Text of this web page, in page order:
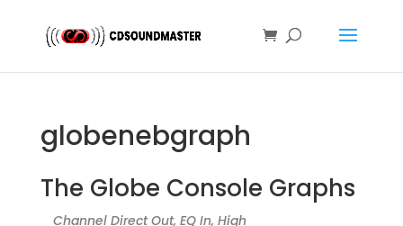
globenebgraph
The Globe Console Graphs
Channel Direct Out, EQ In, High